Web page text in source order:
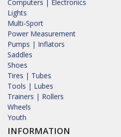
Computers | Electronics
Lights
Multi-Sport
Power Measurement
Pumps | Inflators
Saddles
Shoes
Tires | Tubes
Tools | Lubes
Trainers | Rollers
Wheels
Youth
INFORMATION